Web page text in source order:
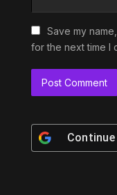
Save my
for the next time I